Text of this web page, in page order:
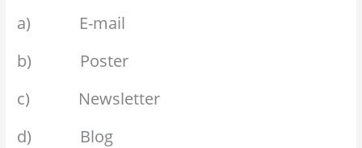
a) E-mail
b) Poster
c) Newsletter
d) Blog